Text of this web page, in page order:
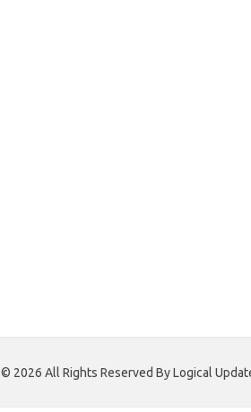
© 2026 All Rights Reserved By Logical